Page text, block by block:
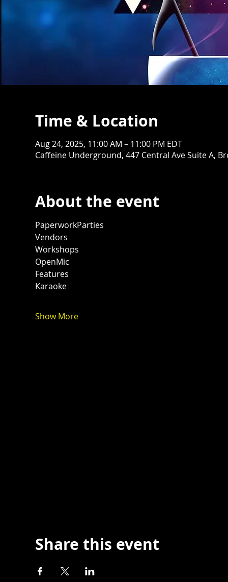
Time & Location
Aug 24, 2025, 11:00 AM – 11:00 PM EDT
Caffeine Underground, 447 Central Ave Suite A,
About the event
PaperworkParties
Vendors
Workshops
OpenMic
Features
Karaoke
Show More
Share this event